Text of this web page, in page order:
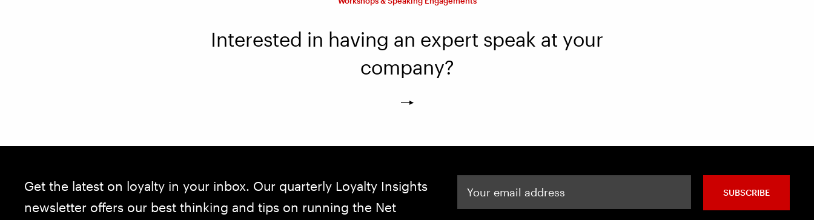
Interested in having an expert speak at your
company?
Get the latest on loyalty in your inbox. Our quarterly Loyalty Insights
newsletter offers our best thinking and tips on running the Net
SUBSCRIBE